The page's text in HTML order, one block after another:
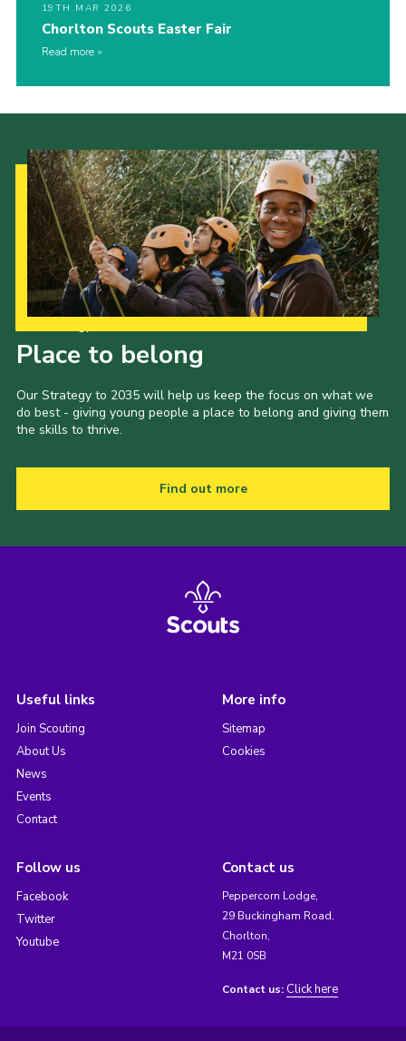
19TH MAR 2026
Chorlton Scouts Easter Fair
Read more
Place to belong
Our Strategy to 2035 will help us keep the focus on what we
do best - giving young people a place to belong and giving them
the skills to thrive.
Find out more
Useful links
Join Scouting
About Us
News
Events
Contact
More info
Sitemap
Cookies
Follow us
Facebook
Twitter
Youtube
Contact us
Peppercorn Lodge,
29 Buckingham Road,
Chorlton,
M21 0SB
Contact us: Click here